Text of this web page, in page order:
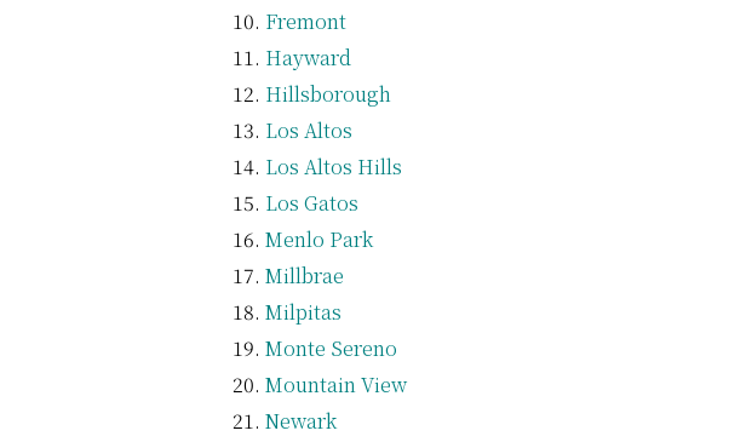
Fremont
Hayward
Hillsborough
Los Altos
Los Altos Hills
Los Gatos
Menlo Park
Millbrae
Milpitas
Monte Sereno
Mountain View
Newark